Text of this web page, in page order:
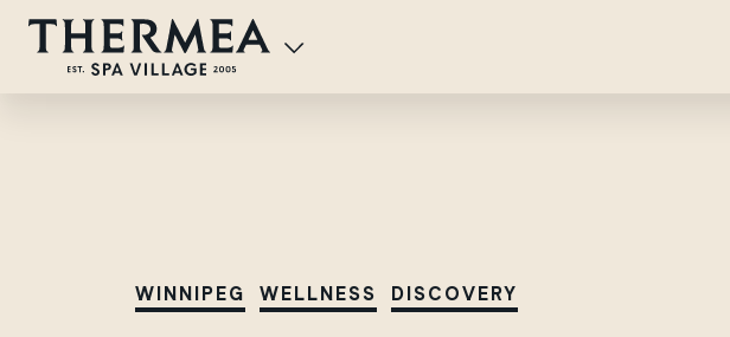
WINNIPEG WELLNESS DISCOVERY